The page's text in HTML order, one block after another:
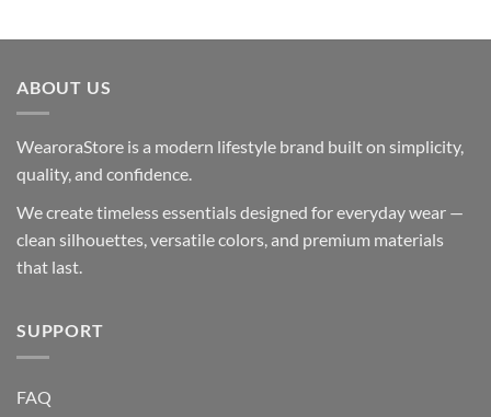
ABOUT US
WearoraStore is a modern lifestyle brand built on simplicity,
quality, and confidence.
We create timeless essentials designed for everyday wear —
clean silhouettes, versatile colors, and premium materials
that last.
SUPPORT
FAQ